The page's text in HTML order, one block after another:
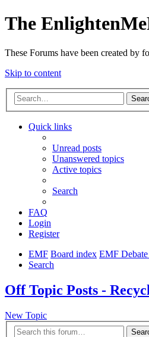
The
These Forums have been created by
Skip to content
Quick links
Unread posts
Unanswered topics
Active topics
Search
FAQ
Login
Register
EMF Board index EMF
Search
Off Topic Posts -
New Topic